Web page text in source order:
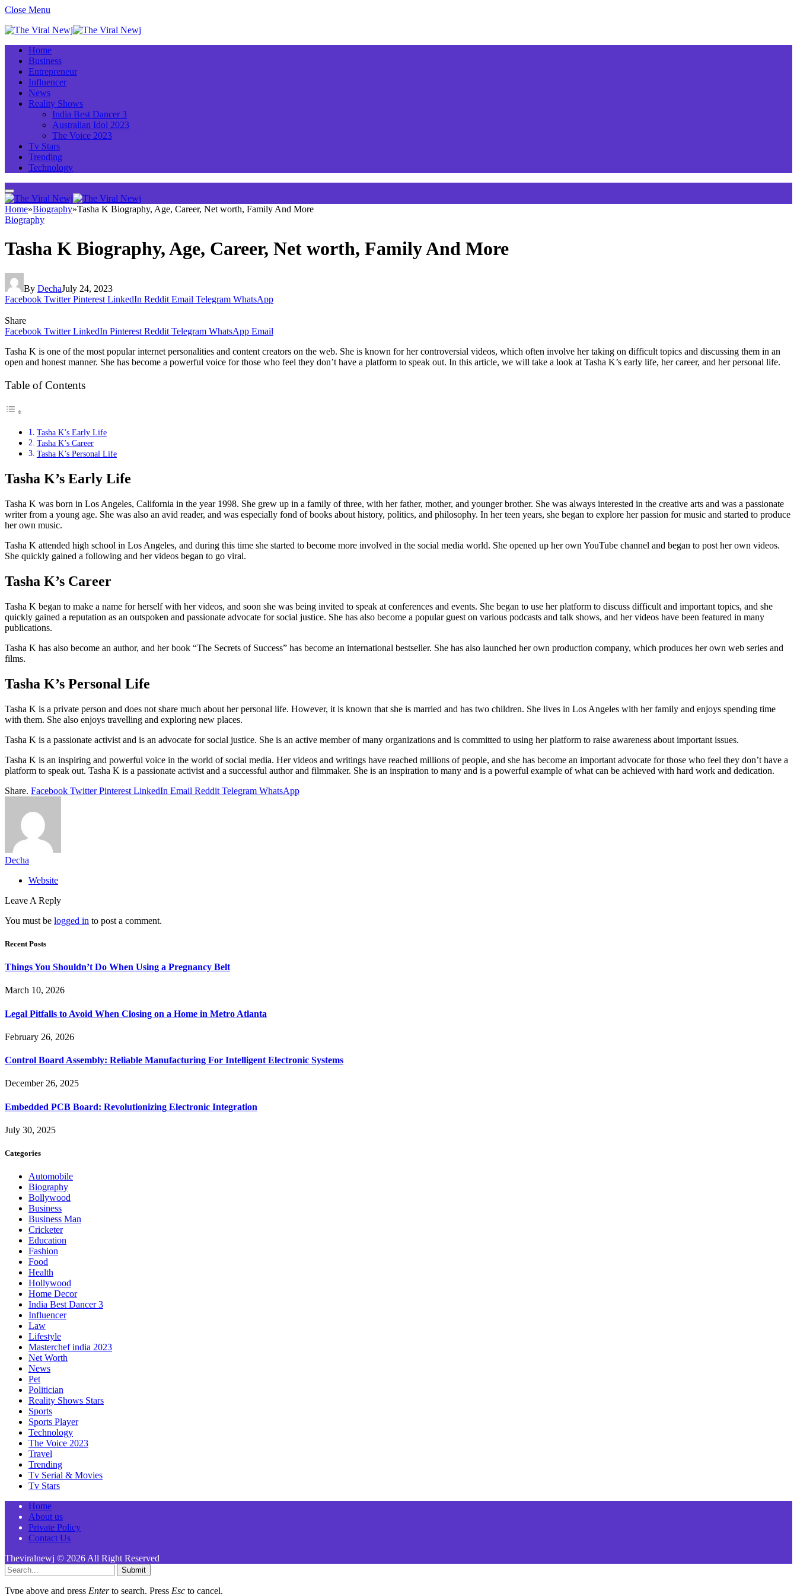
Close Menu
Home
Business
Entrepreneur
Influencer
News
Reality Shows
India Best Dancer 3
Australian Idol 2023
The Voice 2023
Tv Stars
Trending
Technology
Home»Biography»Tasha K Biography, Age, Career, Net worth, Family And More
Biography
Tasha K Biography, Age, Career, Net worth, Family And More
By DechaJuly 24, 2023
Facebook Twitter Pinterest LinkedIn Reddit Email Telegram WhatsApp
Share
Facebook Twitter LinkedIn Pinterest Reddit Telegram WhatsApp Email
Tasha K is one of the most popular internet personalities and content creators on the web. She is known for her controversial videos, which often involve her taking on difficult topics and discussing them in an
open and honest manner. She has become a powerful voice for those who feel they don’t have a platform to speak out. In this article, we will take a look at Tasha K’s early life, her career, and her personal life.
Table of Contents
Tasha K’s Early Life
Tasha K’s Career
Tasha K’s Personal Life
Tasha K’s Early Life
Tasha K was born in Los Angeles, California in the year 1998. She grew up in a family of three, with her father, mother, and younger brother. She was always interested in the creative arts and was a passionate
writer from a young age. She was also an avid reader, and was especially fond of books about history, politics, and philosophy. In her teen years, she began to explore her passion for music and started to produce
her own music.
Tasha K attended high school in Los Angeles, and during this time she started to become more involved in the social media world. She opened up her own YouTube channel and began to post her own videos.
She quickly gained a following and her videos began to go viral.
Tasha K’s Career
Tasha K began to make a name for herself with her videos, and soon she was being invited to speak at conferences and events. She began to use her platform to discuss difficult and important topics, and she
quickly gained a reputation as an outspoken and passionate advocate for social justice. She has also become a popular guest on various podcasts and talk shows, and her videos have been featured in many
publications.
Tasha K has also become an author, and her book “The Secrets of Success” has become an international bestseller. She has also launched her own production company, which produces her own web series and
films.
Tasha K’s Personal Life
Tasha K is a private person and does not share much about her personal life. However, it is known that she is married and has two children. She lives in Los Angeles with her family and enjoys spending time
with them. She also enjoys travelling and exploring new places.
Tasha K is a passionate activist and is an advocate for social justice. She is an active member of many organizations and is committed to using her platform to raise awareness about important issues.
Tasha K is an inspiring and powerful voice in the world of social media. Her videos and writings have reached millions of people, and she has become an important advocate for those who feel they don’t have a
platform to speak out. Tasha K is a passionate activist and a successful author and filmmaker. She is an inspiration to many and is a powerful example of what can be achieved with hard work and dedication.
Share. Facebook Twitter Pinterest LinkedIn Email Reddit Telegram WhatsApp
Decha
Website
Leave A Reply
You must be logged in to post a comment.
Recent Posts
Things You Shouldn’t Do When Using a Pregnancy Belt
March 10, 2026
Legal Pitfalls to Avoid When Closing on a Home in Metro Atlanta
February 26, 2026
Control Board Assembly: Reliable Manufacturing For Intelligent Electronic Systems
December 26, 2025
Embedded PCB Board: Revolutionizing Electronic Integration
July 30, 2025
Categories
Automobile
Biography
Bollywood
Business
Business Man
Cricketer
Education
Fashion
Food
Health
Hollywood
Home Decor
India Best Dancer 3
Influencer
Law
Lifestyle
Masterchef india 2023
Net Worth
News
Pet
Politician
Reality Shows Stars
Sports
Sports Player
Technology
The Voice 2023
Travel
Trending
Tv Serial & Movies
Tv Stars
Home
About us
Private Policy
Contact Us
Theviralnewj © 2026 All Right Reserved
Submit
Type above and press Enterto search. Press Esc to cancel.